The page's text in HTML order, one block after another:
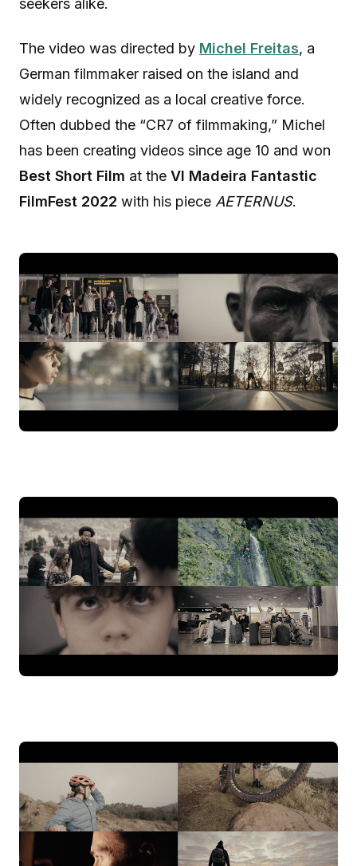
seekers alike.
The video was directed by Michel Freitas, a
German filmmaker raised on the island and
widely recognized as a local creative force.
Often dubbed the “CR7 of filmmaking,” Michel
has been creating videos since age 10 and won
Best Short Film at the VI Madeira Fantastic
FilmFest 2022 with his piece AETERNUS.